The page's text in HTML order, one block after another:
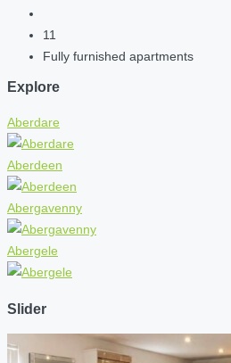
11
Fully furnished apartments
Explore
Aberdare
Aberdeen
Abergavenny
Abergele
Slider